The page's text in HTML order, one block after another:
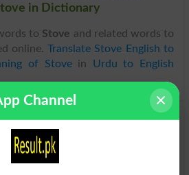
in Dictionary
to Stove and related words to
online.Translate Stove English to
of Stovein Urdu to English
Stoves
Stovepipe
Channel